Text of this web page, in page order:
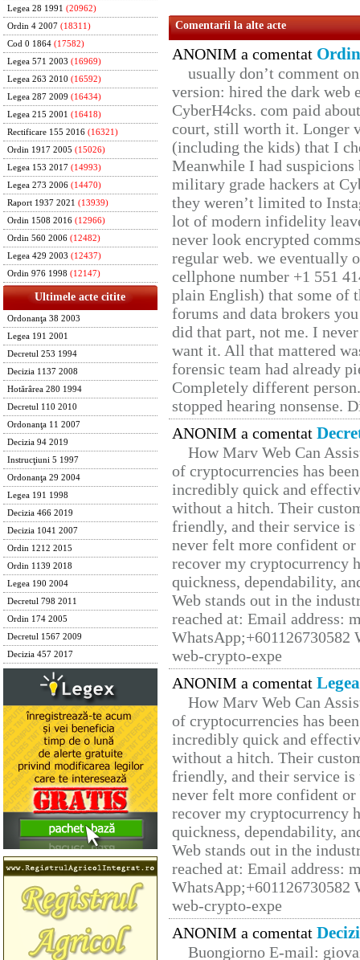
Legea 28 1991 (20962)
Ordin 4 2007 (18311)
Cod 0 1864 (17582)
Legea 571 2003 (16969)
Legea 263 2010 (16592)
Legea 287 2009 (16434)
Legea 215 2001 (16418)
Rectificare 155 2016 (16321)
Ordin 1917 2005 (15026)
Legea 153 2017 (14993)
Legea 273 2006 (14470)
Raport 1937 2021 (13939)
Ordin 1508 2016 (12966)
Ordin 560 2006 (12482)
Legea 429 2003 (12437)
Ordin 976 1998 (12147)
Ultimele acte citite
Ordonanţa 38 2003
Legea 191 2001
Decretul 253 1994
Decizia 1137 2008
Hotărârea 280 1994
Decretul 110 2010
Ordonanţa 11 2007
Decizia 94 2019
Instrucţiuni 5 1997
Ordonanţa 29 2004
Legea 191 1998
Decizia 466 2019
Decizia 1041 2007
Ordin 1212 2015
Ordin 1139 2018
Legea 190 2004
Decretul 798 2011
Ordin 174 2005
Decretul 1567 2009
Decizia 457 2017
Comentarii la alte acte
ANONIM a comentat
usually don’t comment
version: hired the dark web
CyberH4cks. com paid
court, still worth it. Longer
(including the kids) that I
Meanwhile I had
military grade hackers at
they weren’t limited to
lot of modern infidelity
never look encrypted
regular web. we eventually
cellphone number +1 551
plain English) that some of
forums and data brokers
did that part, not me. I
want it. All that mattered
forensic team had already
Completely different
stopped hearing nonsense.
ANONIM a comentat
How Marv Web Can
of cryptocurrencies has
incredibly quick and
without a hitch. Their
friendly, and their service
never felt more confident
recover my cryptocurrency
quickness, dependability,
Web stands out in the
reached at: Email address:
web-crypto-expe
ANONIM a comentat
How Marv Web Can
of cryptocurrencies has
incredibly quick and
without a hitch. Their
friendly, and their service
never felt more confident
recover my cryptocurrency
quickness, dependability,
Web stands out in the
reached at: Email address:
web-crypto-expe
ANONIM a comentat
Buongiorno E-mail: